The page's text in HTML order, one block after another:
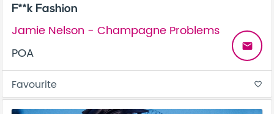
F**k Fashion
Jamie Nelson - Champagne Problems
POA
email
Favourite favorite_border